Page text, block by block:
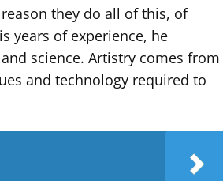
they do all of this, of
years of experience, he
science. Artistry comes from
and technology required to